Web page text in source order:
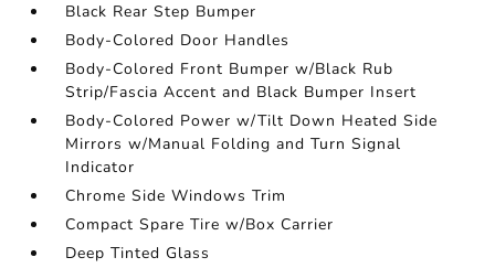
Black Rear Step Bumper
Body-Colored Door Handles
Body-Colored Front Bumper w/Black Rub
Strip/Fascia Accent and Black Bumper Insert
Body-Colored Power w/Tilt Down Heated Side
Mirrors w/Manual Folding and Turn Signal
Indicator
Chrome Side Windows Trim
Compact Spare Tire w/Box Carrier
Deep Tinted Glass